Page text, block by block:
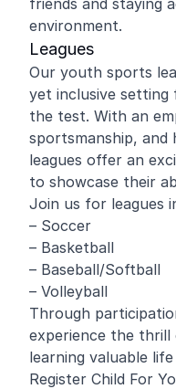
friends and staying
environment.
Leagues
Our youth sports
yet inclusive
the test. With an
sportsmanship,
leagues offer an
to showcase their
Join us for leagues
– Soccer
– Basketball
– Baseball/Softball
– Volleyball
Through
experience the
learning valuable
Register Child For